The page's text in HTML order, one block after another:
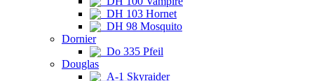
DH 103 Hornet
DH 98 Mosquito
Dornier
Do 335 Pfeil
Douglas
A-1 Skyraider